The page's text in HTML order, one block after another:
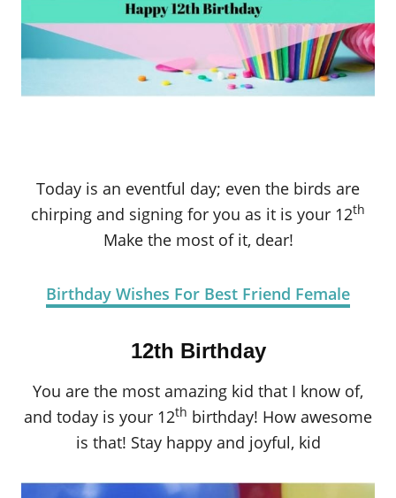
Today is an eventful day; even the birds are
chirping and signing for you as it is your 12th
Make the most of it, dear!
Birthday Wishes For Best Friend Female
12th Birthday
You are the most amazing kid that I know of,
and today is your 12th birthday! How awesome
is that! Stay happy and joyful, kid